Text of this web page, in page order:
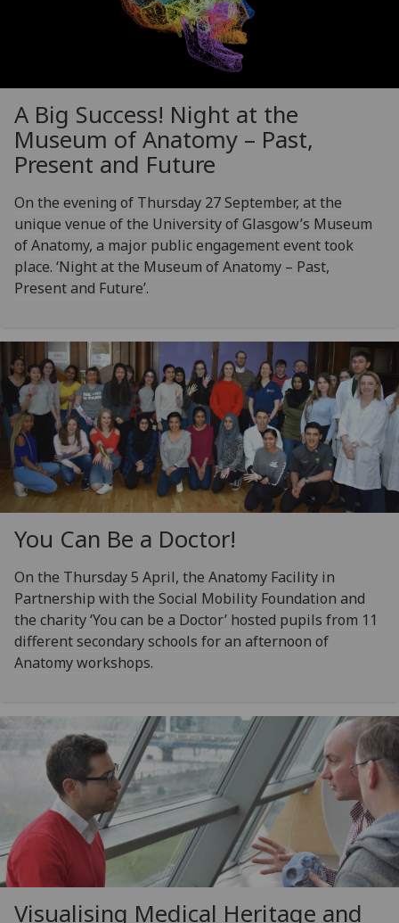
A Big Success! Night at the
Museum of Anatomy – Past,
Present and Future
On the evening of Thursday 27 September, at the
unique venue of the University of Glasgow’s Museum
of Anatomy, a major public engagement event took
place. ‘Night at the Museum of Anatomy – Past,
Present and Future’.
You Can Be a Doctor!
On the Thursday 5 April, the Anatomy Facility in
Partnership with the Social Mobility Foundation and
the charity ‘You can be a Doctor’ hosted pupils from 11
different secondary schools for an afternoon of
Anatomy workshops.
Visualising Medical Heritage and